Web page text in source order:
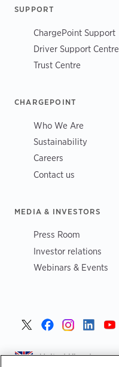
SUPPORT
ChargePoint Support
Driver Support Centre
Trust Centre
CHARGEPOINT
Who We Are
Sustainability
Careers
Contact us
MEDIA & INVESTORS
Press Room
Investor relations
Webinars & Events
United Kingdom >